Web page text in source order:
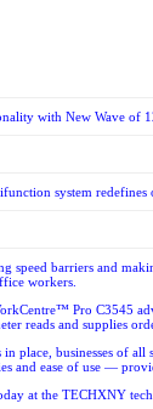
with New Wave of
system redefines
speed barriers and
workers.
Pro C3545
reads and supplies
place, businesses of
and ease of use —
at the TECHXNY